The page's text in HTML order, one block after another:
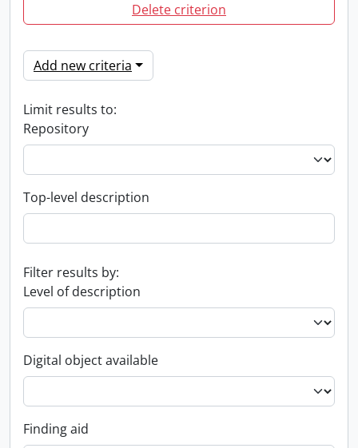
Delete criterion
Add new criteria
Limit results to:
Repository
Top-level description
Filter results by:
Level of description
Digital object available
Finding aid